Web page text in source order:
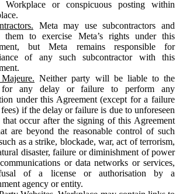
Workplace or conspicuous posting within
Meta may use subcontractors and
them to exercise Meta’s rights under this
but Meta remains responsible for
of any such subcontractor with this
Neither party will be liable to the
for any delay or failure to perform any
under this Agreement (except for a failure
if the delay or failure is due to unforeseen
that occur after the signing of this Agreement
are beyond the reasonable control of such
as a strike, blockade, war, act of terrorism,
disaster, failure or diminishment of power
or data networks or services,
of a license or authorisation by a
agency or entity.